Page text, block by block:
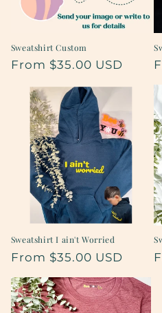
Sweatshirt Custom
Regular
From $35.00 USD
Sweatshirt I ain't Worried
Regular
From $35.00 USD